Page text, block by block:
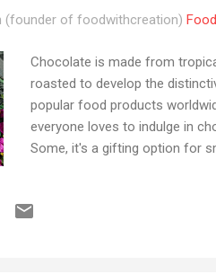
(founder of foodwithcreation)
Chocolate is made from
roasted to develop the
popular food products
everyone loves to indulge in
Some, it's a gifting option for
cookies to sandwiches to